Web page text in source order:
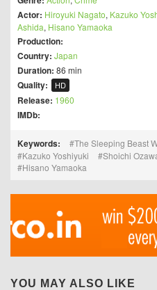
Actor: Hiroyuki Nagato, Kazuko
Ashida, Hisano Yamaoka
Production:
Country: Japan
Duration: 86 min
Quality: HD
Release: 1960
IMDb:
Keywords: The Sleeping Beast
Kazuko Yoshiyuki
Shoichi
Hisano Yamaoka
YOU MAY ALSO LIKE